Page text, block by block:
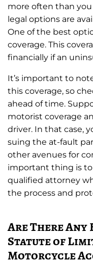
more often than
legal options are
One of the best
coverage. This
financially if an
It’s important to
this coverage, so
ahead of time.
motorist coverage
driver. In that case,
suing the at-fault
other avenues for
important thing is to
qualified attorney
the process and
Are There
Statute of
Motorcycle